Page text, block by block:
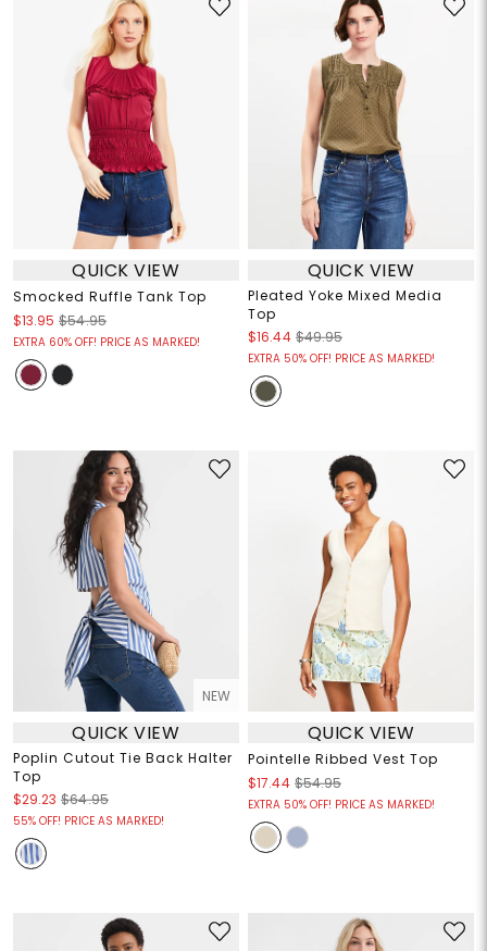
QUICK VIEW
Smocked Ruffle Tank Top
$13.95 $54.95
EXTRA 60% OFF! PRICE AS MARKED!
QUICK VIEW
Pleated Yoke Mixed Media
Top
$16.44 $49.95
EXTRA 50% OFF! PRICE AS MARKED!
NEW
QUICK VIEW
Poplin Cutout Tie Back Halter
Top
$29.23 $64.95
55% OFF! PRICE AS MARKED!
QUICK VIEW
Pointelle Ribbed Vest Top
$17.44 $54.95
EXTRA 50% OFF! PRICE AS MARKED!